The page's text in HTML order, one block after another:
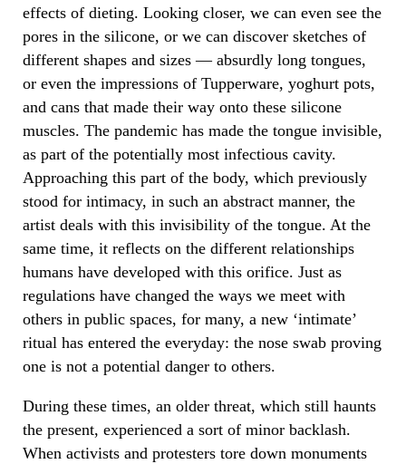
effects of dieting. Looking closer, we can even see the
pores in the silicone, or we can discover sketches of
different shapes and sizes — absurdly long tongues,
or even the impressions of Tupperware, yoghurt pots,
and cans that made their way onto these silicone
muscles. The pandemic has made the tongue invisible,
as part of the potentially most infectious cavity.
Approaching this part of the body, which previously
stood for intimacy, in such an abstract manner, the
artist deals with this invisibility of the tongue. At the
same time, it reflects on the different relationships
humans have developed with this orifice. Just as
regulations have changed the ways we meet with
others in public spaces, for many, a new ‘intimate’
ritual has entered the everyday: the nose swab proving
one is not a potential danger to others.
During these times, an older threat, which still haunts
the present, experienced a sort of minor backlash.
When activists and protesters tore down monuments